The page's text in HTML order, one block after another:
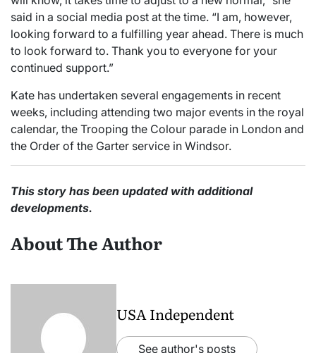
said in a social media post at the time. “I am, however,
looking forward to a fulfilling year ahead. There is much
to look forward to. Thank you to everyone for your
continued support.”
Kate has undertaken several engagements in recent
weeks, including attending two major events in the royal
calendar, the Trooping the Colour parade in London and
the Order of the Garter service in Windsor.
This story has been updated with additional
developments.
About The Author
USA Independent
See author's posts